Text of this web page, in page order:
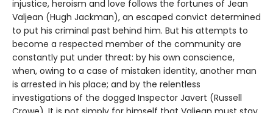
injustice, heroism and love follows the fortunes of Jean
Valjean (Hugh Jackman), an escaped convict determined
to put his criminal past behind him. But his attempts to
become a respected member of the community are
constantly put under threat: by his own conscience,
when, owing to a case of mistaken identity, another man
is arrested in his place; and by the relentless
investigations of the dogged Inspector Javert (Russell